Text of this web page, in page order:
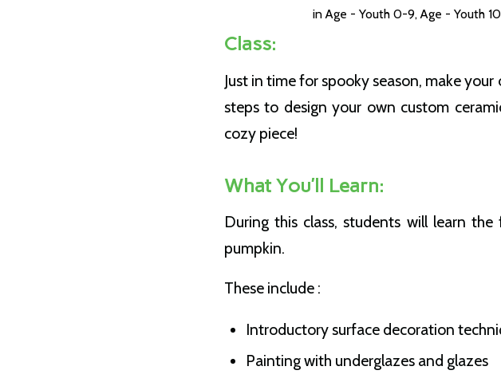
inAge - Youth 0-9,Age - Youth
Class:
Just in time for spooky season, make
steps to design your own custom
cozy piece!
What You’ll Learn:
During this class, students will learn
pumpkin.
These include :
Introductory surface decoration
Painting with underglazes and glazes